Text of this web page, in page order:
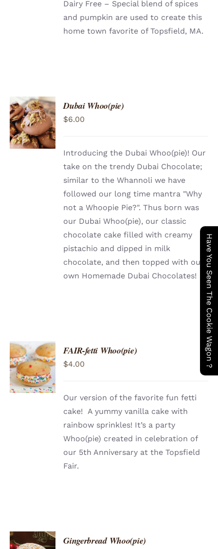
Have You Seen The Cookie Wagon ?
Dairy Free – Special blend of spices
and pumpkin are used to create this
home town favorite of Topsfield, MA.
ADD TO
CART
/
DETAILS
Dubai Whoo(pie)
$6.00
Introducing the Dubai Whoo(pie)! Our
take on the trendy Dubai Chocolate;
similar to the Whannoli we have
followed our long time mantra "Why
not a Whoopie Pie?". Thus born was
our Dubai Whoo(pie), our classic
chocolate cake filled with creamy
pistachio and dipped in milk
chocolate, and then topped with our
own Homemade Dubai Chocolates!
ADD TO
CART
/
DETAILS
FAIR-fetti Whoo(pie)
$4.00
Our version of the favorite fun fetti
cake! A yummy vanilla cake with
rainbow sprinkles! It’s a party
Whoo(pie) created in celebration of
our 5th Anniversary at the Topsfield
Fair.
ADD TO
Gingerbread Whoo(pie)